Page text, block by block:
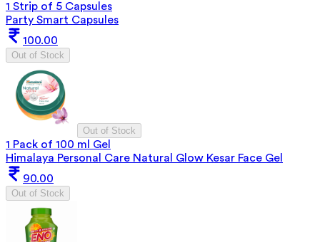
1 Strip of 5 Capsules
Party Smart Capsules
100.00
Out of Stock
Out of Stock
1 Pack of 100 ml Gel
Himalaya Personal Care Natural Glow Kesar Face Gel
90.00
Out of Stock